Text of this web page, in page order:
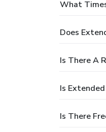
What
Does
Is There A
Is
Is There